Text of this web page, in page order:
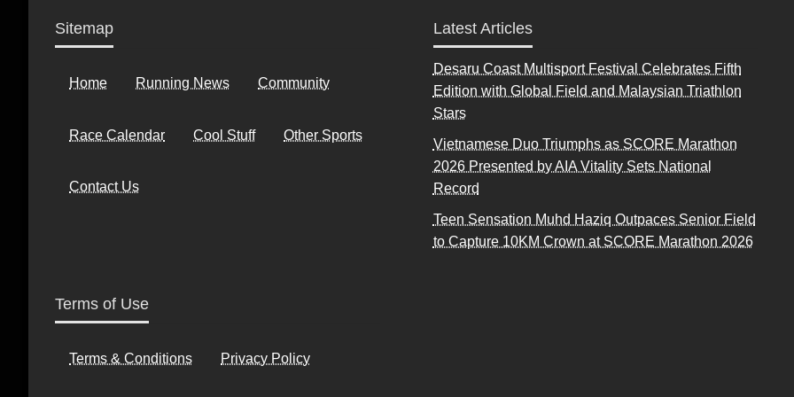
Sitemap
Home Running News Community
Race Calendar Cool Stuff Other Sports
Contact Us
Latest Articles
Desaru Coast Multisport Festival Celebrates Fifth
Edition with Global Field and Malaysian Triathlon
Stars
Vietnamese Duo Triumphs as SCORE Marathon
2026 Presented by AIA Vitality Sets National
Record
Teen Sensation Muhd Haziq Outpaces Senior Field
to Capture 10KM Crown at SCORE Marathon 2026
Terms of Use
Terms & Conditions Privacy Policy